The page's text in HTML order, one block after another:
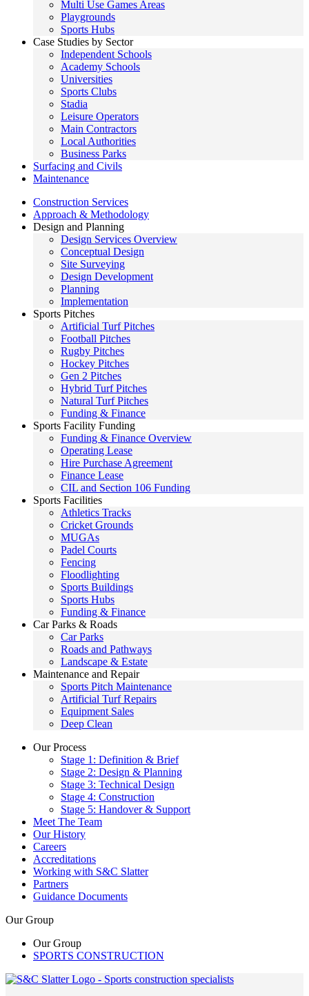
Multi Use Games Areas
Playgrounds
Sports Hubs
Case Studies by Sector
Independent Schools
Academy Schools
Universities
Sports Clubs
Stadia
Leisure Operators
Main Contractors
Local Authorities
Business Parks
Surfacing and Civils
Maintenance
Construction Services
Approach & Methodology
Design and Planning
Design Services Overview
Conceptual Design
Site Surveying
Design Development
Planning
Implementation
Sports Pitches
Artificial Turf Pitches
Football Pitches
Rugby Pitches
Hockey Pitches
Gen 2 Pitches
Hybrid Turf Pitches
Natural Turf Pitches
Funding & Finance
Sports Facility Funding
Funding & Finance Overview
Operating Lease
Hire Purchase Agreement
Finance Lease
CIL and Section 106 Funding
Sports Facilities
Athletics Tracks
Cricket Grounds
MUGAs
Padel Courts
Fencing
Floodlighting
Sports Buildings
Sports Hubs
Funding & Finance
Car Parks & Roads
Car Parks
Roads and Pathways
Landscape & Estate
Maintenance and Repair
Sports Pitch Maintenance
Artificial Turf Repairs
Equipment Sales
Deep Clean
Our Process
Stage 1: Definition & Brief
Stage 2: Design & Planning
Stage 3: Technical Design
Stage 4: Construction
Stage 5: Handover & Support
Meet The Team
Our History
Careers
Accreditations
Working with S&C Slatter
Partners
Guidance Documents
Our Group
Our Group
SPORTS CONSTRUCTION